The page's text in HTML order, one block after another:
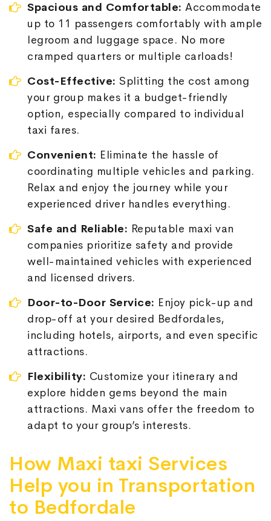
Spacious and Comfortable: Accommodate
up to 11 passengers comfortably with ample
legroom and luggage space. No more
cramped quarters or multiple carloads!
Cost-Effective: Splitting the cost among
your group makes it a budget-friendly
option, especially compared to individual
taxi fares.
Convenient: Eliminate the hassle of
coordinating multiple vehicles and parking.
Relax and enjoy the journey while your
experienced driver handles everything.
Safe and Reliable: Reputable maxi van
companies prioritize safety and provide
well-maintained vehicles with experienced
and licensed drivers.
Door-to-Door Service: Enjoy pick-up and
drop-off at your desired Bedfordales,
including hotels, airports, and even specific
attractions.
Flexibility: Customize your itinerary and
explore hidden gems beyond the main
attractions. Maxi vans offer the freedom to
adapt to your group’s interests.
How Maxi taxi Services
Help you in Transportation
to Bedfordale